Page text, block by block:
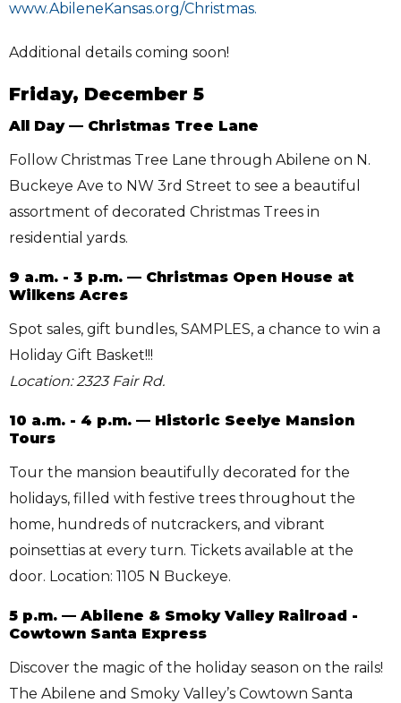
www.AbileneKansas.org/Christmas.
Additional details coming soon!
Friday, December 5
All Day — Christmas Tree Lane
Follow Christmas Tree Lane through Abilene on N.
Buckeye Ave to NW 3rd Street to see a beautiful
assortment of decorated Christmas Trees in
residential yards.
9 a.m. - 3 p.m. — Christmas Open House at
Wilkens Acres
Spot sales, gift bundles, SAMPLES, a chance to win a
Holiday Gift Basket!!!
Location: 2323 Fair Rd.
10 a.m. - 4 p.m. — Historic Seelye Mansion
Tours
Tour the mansion beautifully decorated for the
holidays, filled with festive trees throughout the
home, hundreds of nutcrackers, and vibrant
poinsettias at every turn. Tickets available at the
door. Location: 1105 N Buckeye.
5 p.m. — Abilene & Smoky Valley Railroad -
Cowtown Santa Express
Discover the magic of the holiday season on the rails!
The Abilene and Smoky Valley’s Cowtown Santa